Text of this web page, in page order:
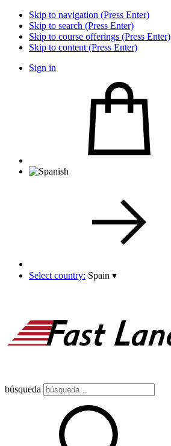
Skip to navigation (Press Enter)
Skip to search (Press Enter)
Skip to course offerings (Press Enter)
Skip to content (Press Enter)
Sign in
Select country: Spain ▾
búsqueda